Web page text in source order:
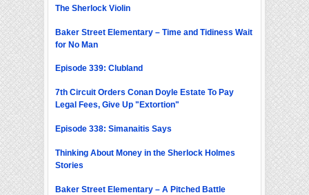
The Sherlock Violin
Baker Street Elementary – Time and Tidiness Wait
for No Man
Episode 339: Clubland
7th Circuit Orders Conan Doyle Estate To Pay
Legal Fees, Give Up "Extortion"
Episode 338: Simanaitis Says
Thinking About Money in the Sherlock Holmes
Stories
Baker Street Elementary – A Pitched Battle